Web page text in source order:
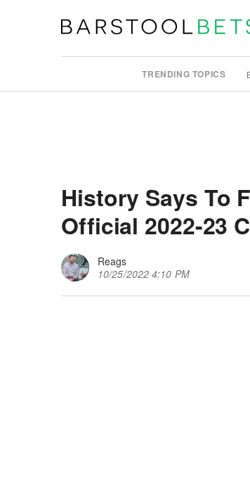
TRENDING TOPICS
History Says To
Official 2022-23
Reags
10/25/2022 4:10 PM